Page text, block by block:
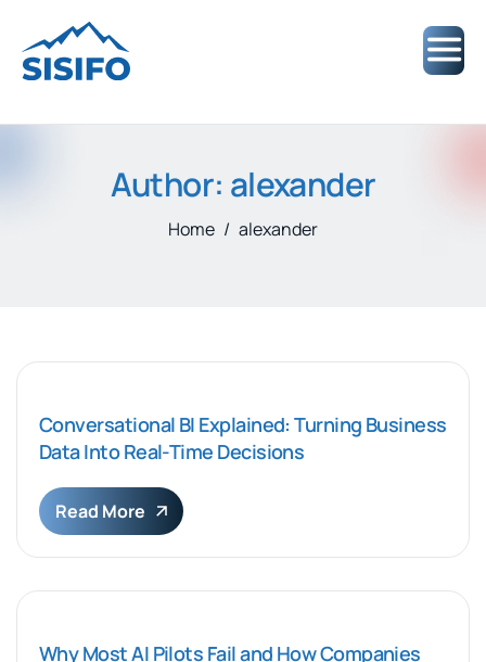
Author: alexander
Home alexander
Conversational BI Explained: Turning Business
Data Into Real-Time Decisions
Read More
Why Most AI Pilots Fail and How Companies